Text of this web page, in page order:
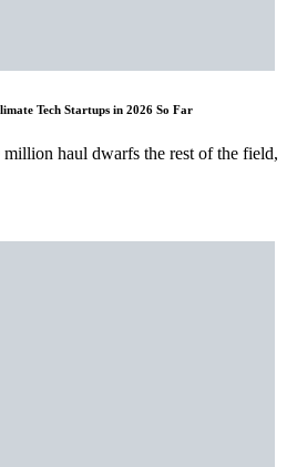
Tech Startups in 2026 So Far
haul dwarfs the rest of the field,